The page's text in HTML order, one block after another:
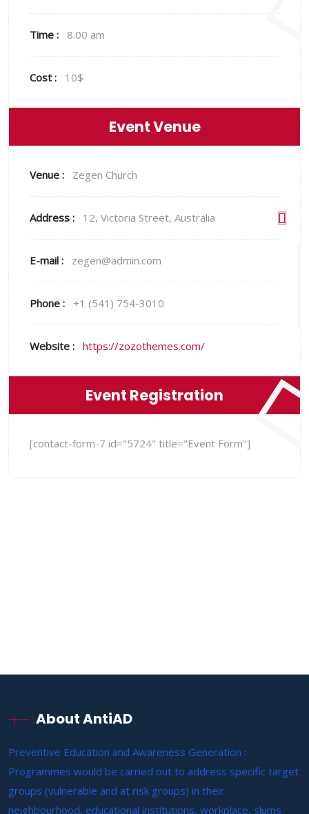
Time : 8.00 am
Cost : 10$
Event Venue
Venue : Zegen Church
Address : 12, Victoria Street, Australia
E-mail : zegen@admin.com
Phone : +1 (541) 754-3010
Website : https://zozothemes.com/
Event Registration
[contact-form-7 id="5724" title="Event Form"]
About AntiAD
Preventive Education and Awareness Generation :
Programmes would be carried out to address specific target
groups (vulnerable and at risk groups) in their
neighbourhood, educational institutions, workplace, slums